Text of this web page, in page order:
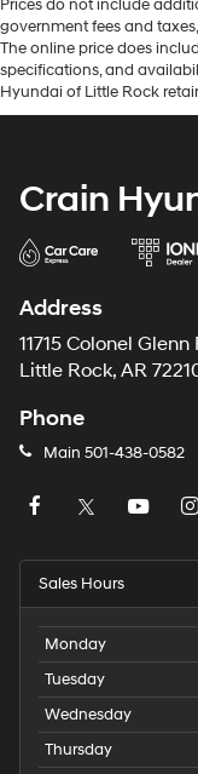
Prices do not include
government fees and
The online price does
specifications, and
Hyundai of Little Rock
Crain
Address
11715 Colonel Glenn
Little Rock, AR
Phone
Main 501-438-0582
Sales Hours
Monday
Tuesday
Wednesday
Thursday